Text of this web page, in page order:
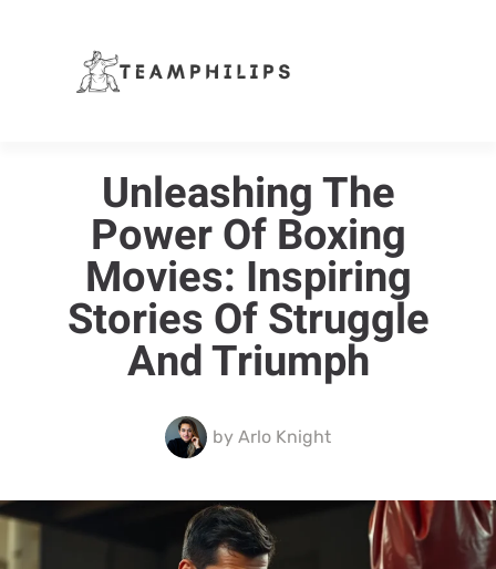
Unleashing The
Power Of Boxing
Movies: Inspiring
Stories Of Struggle
And Triumph
by Arlo Knight